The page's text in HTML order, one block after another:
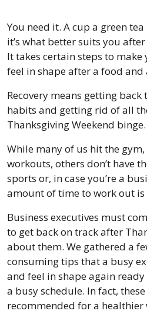
You need it. A cup a green
it’s what better suits you
It takes certain steps to
feel in shape after a food and
Recovery means getting
habits and getting rid of all
Thanksgiving Weekend binge.
While many of us hit the
workouts, others don’t have
sports or, in case you’re a
amount of time to work out
Business executives must
to get back on track after
about them. We gathered a
consuming tips that a busy
and feel in shape again
a busy schedule. In fact,
recommended for a healthier